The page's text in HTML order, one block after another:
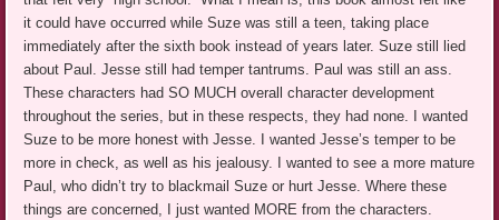
it could have occurred while Suze was still a teen, taking place
immediately after the sixth book instead of years later. Suze still lied
about Paul. Jesse still had temper tantrums. Paul was still an ass.
These characters had SO MUCH overall character development
throughout the series, but in these respects, they had none. I wanted
Suze to be more honest with Jesse. I wanted Jesse’s temper to be
more in check, as well as his jealousy. I wanted to see a more mature
Paul, who didn’t try to blackmail Suze or hurt Jesse. Where these
things are concerned, I just wanted MORE from the characters.